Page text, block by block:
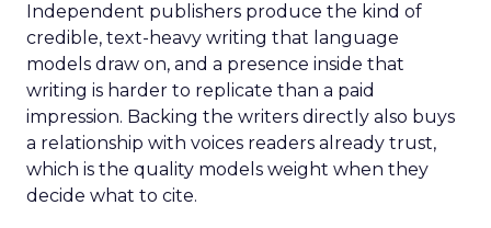
Independent publishers produce the kind of
credible, text-heavy writing that language
models draw on, and a presence inside that
writing is harder to replicate than a paid
impression. Backing the writers directly also buys
a relationship with voices readers already trust,
which is the quality models weight when they
decide what to cite.